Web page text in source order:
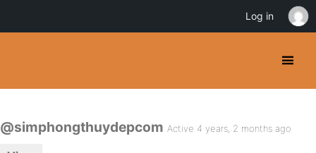
@simphongthuydepcom Active 4 years, 2 months ago
Log in